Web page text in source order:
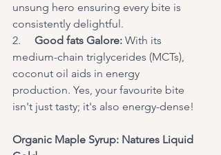
unsung hero ensuring every bite is
consistently delightful.
2. Good fats Galore: With its
medium-chain triglycerides (MCTs),
coconut oil aids in energy
production. Yes, your favourite bite
isn't just tasty; it's also energy-dense!
Organic Maple Syrup: Natures Liquid